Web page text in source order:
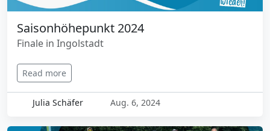
Saisonhöhepunkt 2024
Finale in Ingolstadt
Read more
Julia Schäfer Aug. 6, 2024